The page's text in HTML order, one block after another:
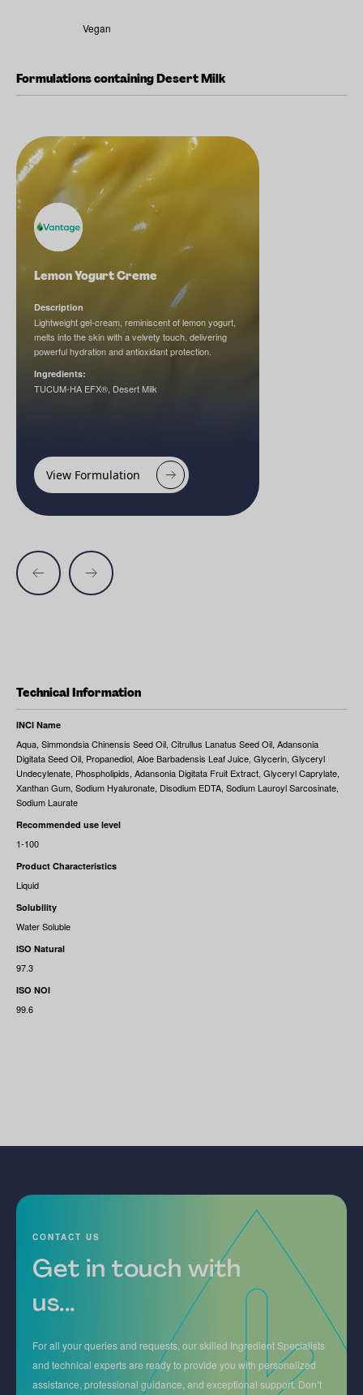
Technical Information
INCI Name
Aqua, Simmondsia Chinensis Seed Oil, Citrullus Lanatus Seed Oil, Adansonia
Digitata Seed Oil, Propanediol, Aloe Barbadensis Leaf Juice, Glycerin, Glyceryl
Undecylenate, Phospholipids, Adansonia Digitata Fruit Extract, Glyceryl Caprylate,
Xanthan Gum, Sodium Hyaluronate, Disodium EDTA, Sodium Lauroyl Sarcosinate,
Sodium Laurate
Recommended use level
1-100
Product Characteristics
Liquid
Solubility
Water Soluble
ISO Natural
97.3
ISO NOI
99.6
Vegan
Formulations containing Desert Milk
Lemon Yogurt Creme
Description
Lightweight gel-cream, reminiscent of lemon yogurt,
melts into the skin with a velvety touch, delivering
powerful hydration and antioxidant protection.
Ingredients:
TUCUM-HA EFX®, Desert Milk
View Formulation
CONTACT US
Get in touch with
us...
For all your queries and requests, our skilled Ingredient Specialists
and technical experts are ready to provide you with personalized
assistance, professional guidance, and exceptional support. Don’t